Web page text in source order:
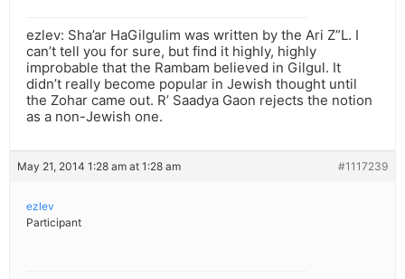
ezlev: Sha’ar HaGilgulim was written by the Ari Z”L. I
can’t tell you for sure, but find it highly, highly
improbable that the Rambam believed in Gilgul. It
didn’t really become popular in Jewish thought until
the Zohar came out. R’ Saadya Gaon rejects the notion
as a non-Jewish one.
May 21, 2014 1:28 am at 1:28 am #1117239
ezlev
Participant